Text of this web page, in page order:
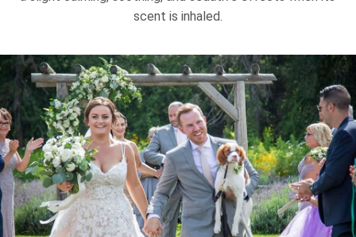
scent is inhaled.